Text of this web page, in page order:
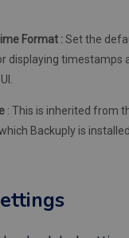
Format :Set the
displaying timestamps
: This is inherited from
Backuply is